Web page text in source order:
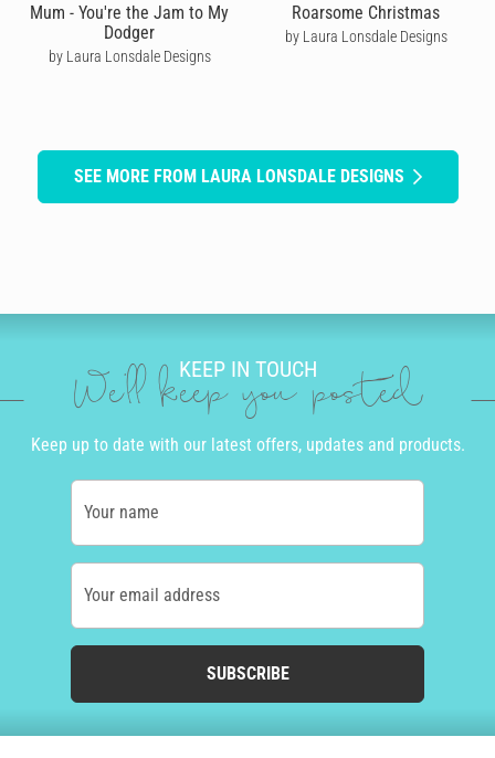
Mum - You're the Jam to My
Dodger
by Laura Lonsdale Designs
Roarsome Christmas
by Laura Lonsdale Designs
SEE MORE FROM LAURA LONSDALE DESIGNS
KEEP IN TOUCH
We'll keep you posted
Keep up to date with our latest offers, updates and products.
Your name
Your email address
SUBSCRIBE